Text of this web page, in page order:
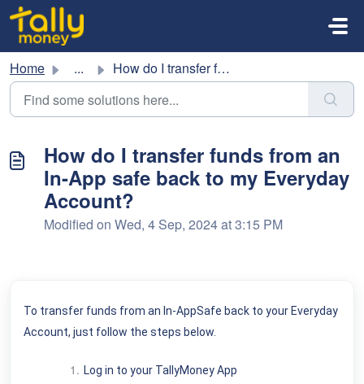
Skip to main content
Home ... How do I transfer funds from an In-App safe back to my Ev...
How do I transfer funds from an
In-App safe back to my Everyday
Account?
Modified on Wed, 4 Sep, 2024 at 3:15 PM
To transfer funds from an In-AppSafe back to your Everyday
Account, just follow the steps below.
Log in to your TallyMoney App